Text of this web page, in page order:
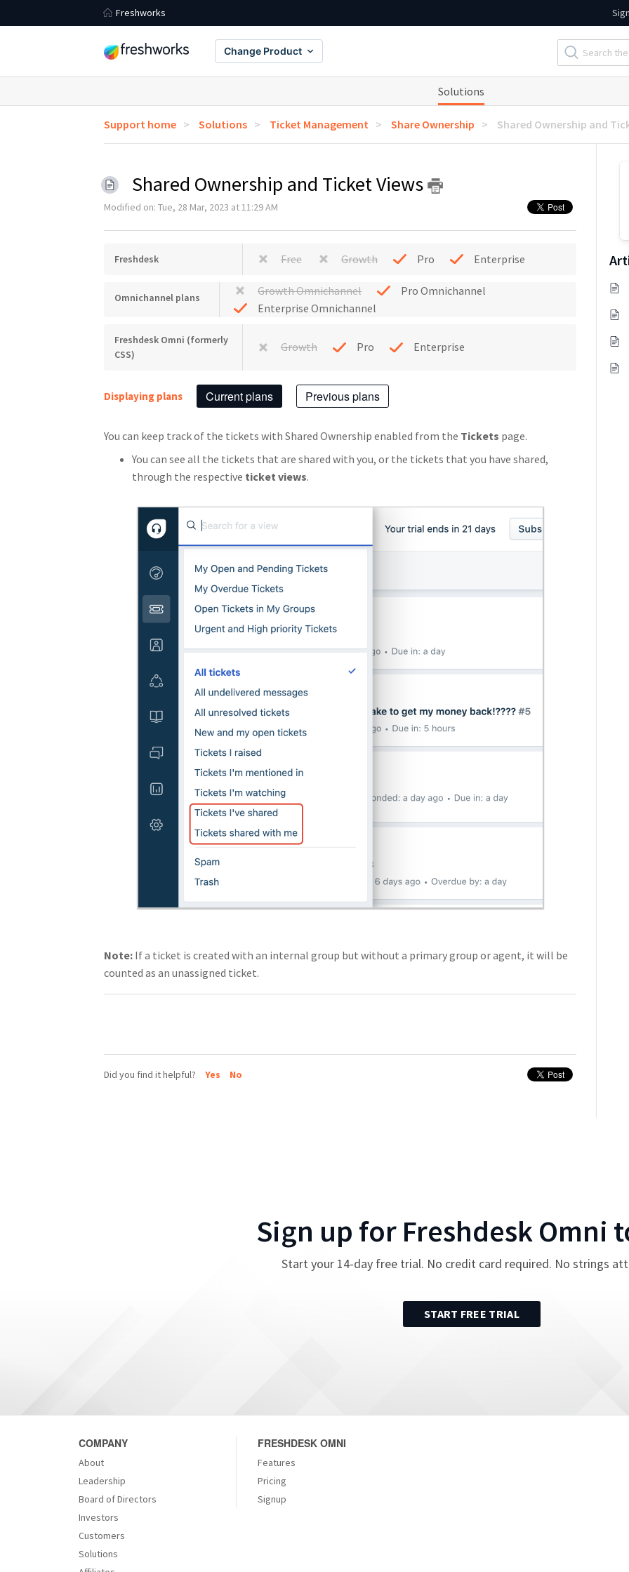
Freshworks
Change Product
Solutions
Support home Solutions Ticket Management Share Ownership Shared Ownership and
Shared Ownership and Ticket Views
Modified on: Tue, 28 Mar, 2023 at 11:29 AM
Freshdesk Free Growth Pro Enterprise
Omnichannel plans Growth Omnichannel
Pro Omnichannel
Enterprise Omnichannel
Freshdesk Omni (formerly
CSS)
Growth Pro Enterprise
Displaying plans Current plans Previous plans
You can keep track of the tickets with Shared Ownership enabled from the Tickets page.
You can see all the tickets that are shared with you, or the tickets that you have shared,
through the respective ticket views.
Note: If a ticket is created with an internal group but without a primary group or agent, it will be
counted as an unassigned ticket.
Did you find it helpful? Yes No
Sign up for Freshdesk Omni
Start your 14-day free trial. No credit card required. No strings
START FREE TRIAL
COMPANY
About
Leadership
Board of Directors
Investors
Customers
Solutions
FRESHDESK OMNI
Features
Pricing
Signup